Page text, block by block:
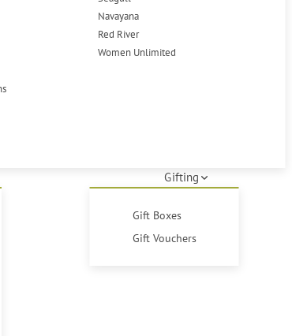
Navayana
Red River
Women Unlimited
Gifting
Gift Boxes
Gift Vouchers